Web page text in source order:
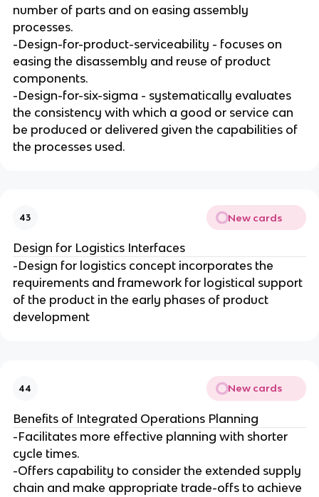
number of parts and on easing assembly
processes.
-Design-for-product-serviceability - focuses on
easing the disassembly and reuse of product
components.
-Design-for-six-sigma - systematically evaluates
the consistency with which a good or service can
be produced or delivered given the capabilities of
the processes used.
43 New cards
Design for Logistics Interfaces
-Design for logistics concept incorporates the
requirements and framework for logistical support
of the product in the early phases of product
development
44 New cards
Benefits of Integrated Operations Planning
-Facilitates more effective planning with shorter
cycle times.
-Offers capability to consider the extended supply
chain and make appropriate trade-offs to achieve